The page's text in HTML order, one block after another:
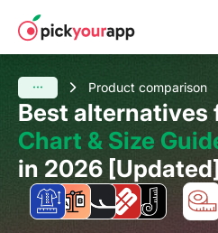
content
Product comparison
Best alternatives
Chart & Size
in 2026